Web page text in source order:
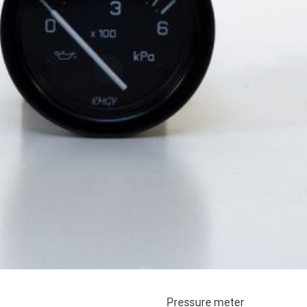
Pressure meter